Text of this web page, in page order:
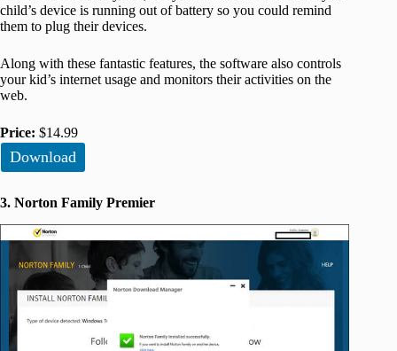
child’s device is running out of battery so you could remind
them to plug their devices.
Along with these fantastic features, the software also controls
your kid’s internet usage and monitors their activities on the
web.
Price: $14.99
Download
3. Norton Family Premier